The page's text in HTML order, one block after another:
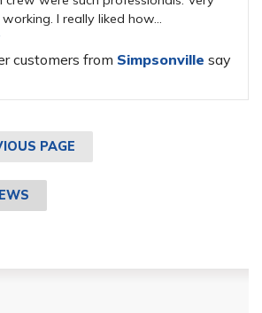
I really liked how...
customers from Simpsonville say
PAGE